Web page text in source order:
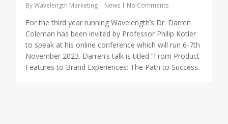
ByWavelength Marketing News No Comments
For the third year running Wavelength’s Dr. Darren
Coleman has been invited by Professor Philip Kotler
to speak at his online conference which will run 6-7th
November 2023. Darren’s talk is titled “From Product
Features to Brand Experiences: The Path to Success.